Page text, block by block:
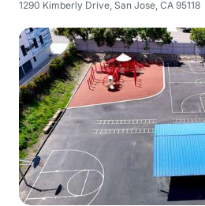
1290 Kimberly Drive, San Jose, CA 95118